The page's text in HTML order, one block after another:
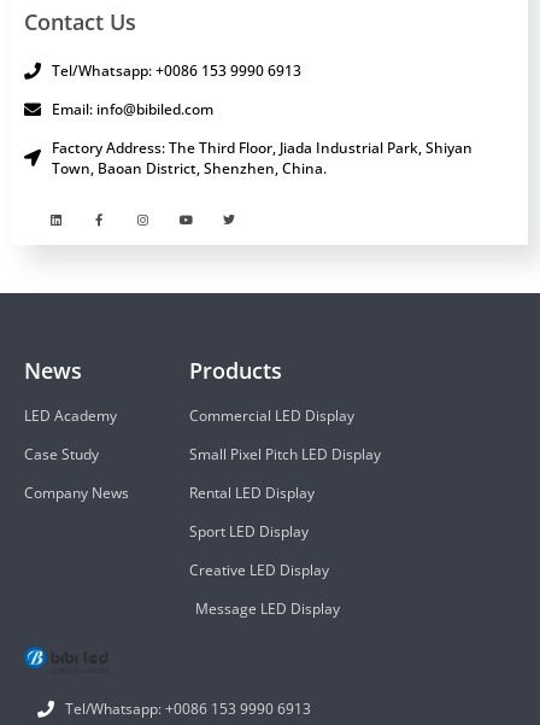
Contact Us
Tel/Whatsapp: +0086 153 9990 6913
Email: info@bibiled.com
Factory Address: The Third Floor, Jiada Industrial Park, Shiyan
Town, Baoan District, Shenzhen, China.
Tel/Whatsapp: +0086 153 9990 6913
Products
Commercial LED Display
Small Pixel Pitch LED Display
Rental LED Display
Sport LED Display
Creative LED Display
Message LED Display
News
LED Academy
Case Study
Company News